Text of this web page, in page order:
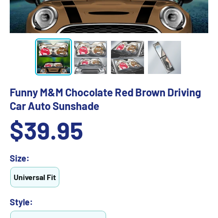
Funny M&M Chocolate Red Brown Driving
Car Auto Sunshade
Sale
price
$39.95
Size:
Universal Fit
Style: